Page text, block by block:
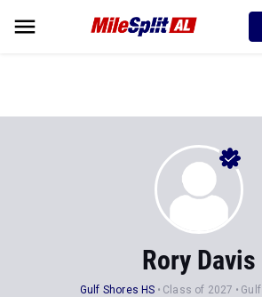
Rory Davis
Gulf Shores HS Class of 2027